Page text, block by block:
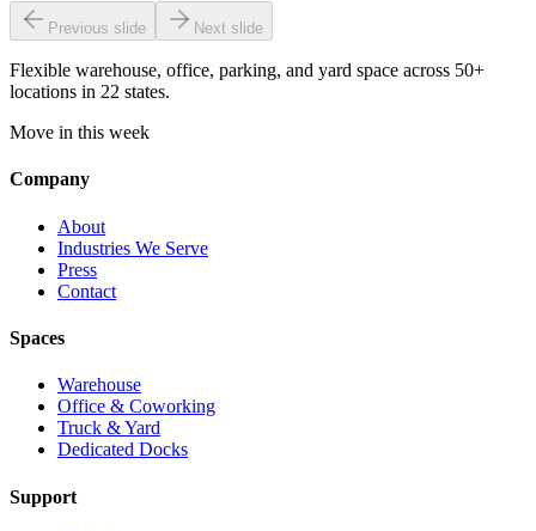
Previous slide Next slide
Flexible warehouse, office, parking, and yard space across 50+
locations in 22 states.
Move in this week
Company
About
Industries We Serve
Press
Contact
Spaces
Warehouse
Office & Coworking
Truck & Yard
Dedicated Docks
Support